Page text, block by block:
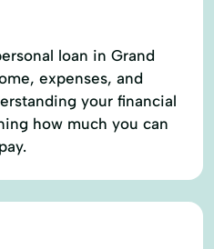
loan in Grand
expenses, and
your financial
how much you can